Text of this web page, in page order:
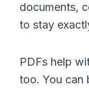
documents,
to stay
PDFs help
too. You can